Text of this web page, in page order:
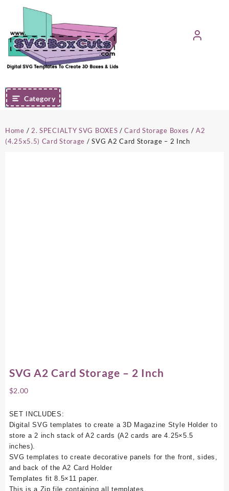
content
Category
Home / 2. SPECIALTY SVG BOXES /Card Storage Boxes /A2
(4.25x5.5) Card Storage / SVG A2 Card Storage – 2 Inch
SVG A2 Card Storage – 2 Inch
$2.00
SET INCLUDES:
Digital SVG templates to create a 3D Magazine Style Holder to
store a 2 inch stack of A2 cards (A2 cards are 4.25×5.5
inches).
SVG templates to create decorative panels for the front, sides,
and back of the A2 Card Holder
Templates fit 8.5×11 paper.
This is a Zip file containing all templates.